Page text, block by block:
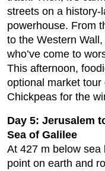
streets on a history-
powerhouse. From
to the Western
who’ve come to
This afternoon,
optional market
Chickpeas for the
Day 5: Jerusalem
Sea of Galilee
At 427 m below sea
point on earth and